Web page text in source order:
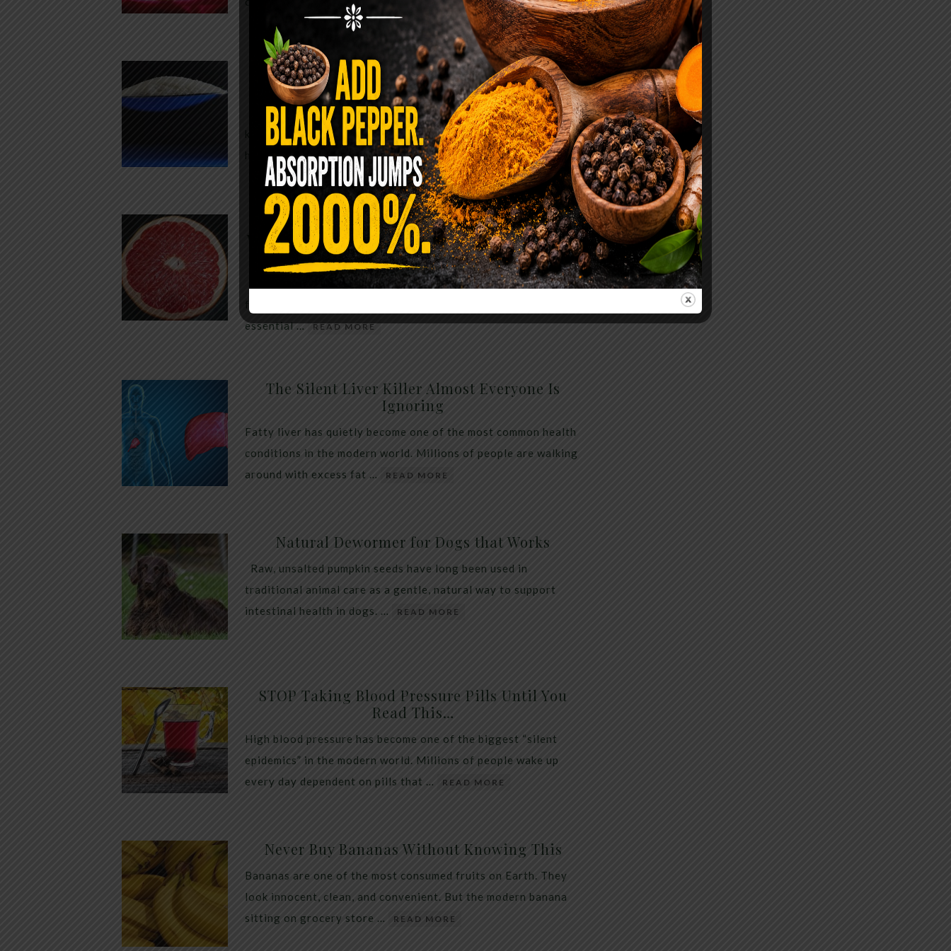
READ MORE
The $2 Salt Water Flush That Clears Candida,
Parasites & Rotten Old Fecal Matter
You probably already have the two ingredients in your
kitchen right now. This ancient, ultra-simple method creates a
heavy saline solution …
READ MORE
WHY ARE YOU TOLD TO AVOID GRAPEFRUIT
WHILE TAKING A STATIN? THE ANSWER MIGHT
SURPRISE YOU
For decades, cholesterol has been portrayed as something to
essential … READ MORE
The Silent Liver Killer Almost Everyone Is
Ignoring
Fatty liver has quietly become one of the most common health
conditions in the modern world. Millions of people are walking
around with excess fat …
READ MORE
Natural Dewormer for Dogs that Works
Raw, unsalted pumpkin seeds have long been used in
traditional animal care as a gentle, natural way to support
intestinal health in dogs. …
READ MORE
STOP Taking Blood Pressure Pills Until You
Read This…
High blood pressure has become one of the biggest “silent
epidemics” in the modern world. Millions of people wake up
every day dependent on pills that …
READ MORE
Never Buy Bananas Without Knowing This
Bananas are one of the most consumed fruits on Earth. They
look innocent, clean, and convenient. But the modern banana
sitting on grocery store …
READ MORE